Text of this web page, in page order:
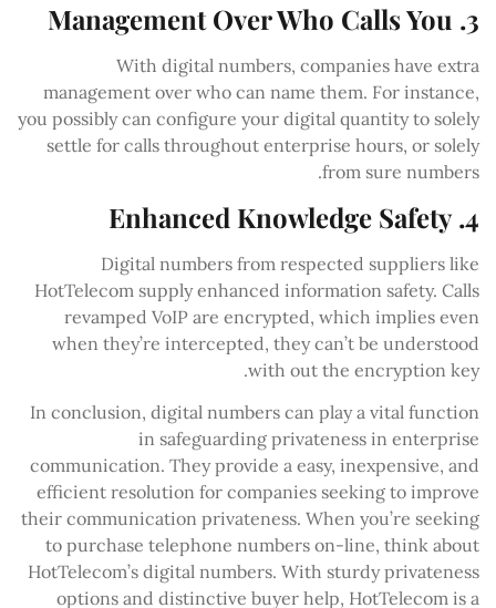
3. Management Over Who Calls You
With digital numbers, companies have extra
management over who can name them. For instance,
you possibly can configure your digital quantity to solely
settle for calls throughout enterprise hours, or solely
from sure numbers.
4. Enhanced Knowledge Safety
Digital numbers from respected suppliers like
HotTelecom supply enhanced information safety. Calls
revamped VoIP are encrypted, which implies even
when they’re intercepted, they can’t be understood
with out the encryption key.
In conclusion, digital numbers can play a vital function
in safeguarding privateness in enterprise
communication. They provide a easy, inexpensive, and
efficient resolution for companies seeking to improve
their communication privateness. When you’re seeking
to purchase telephone numbers on-line, think about
HotTelecom’s digital numbers. With sturdy privateness
options and distinctive buyer help, HotTelecom is a